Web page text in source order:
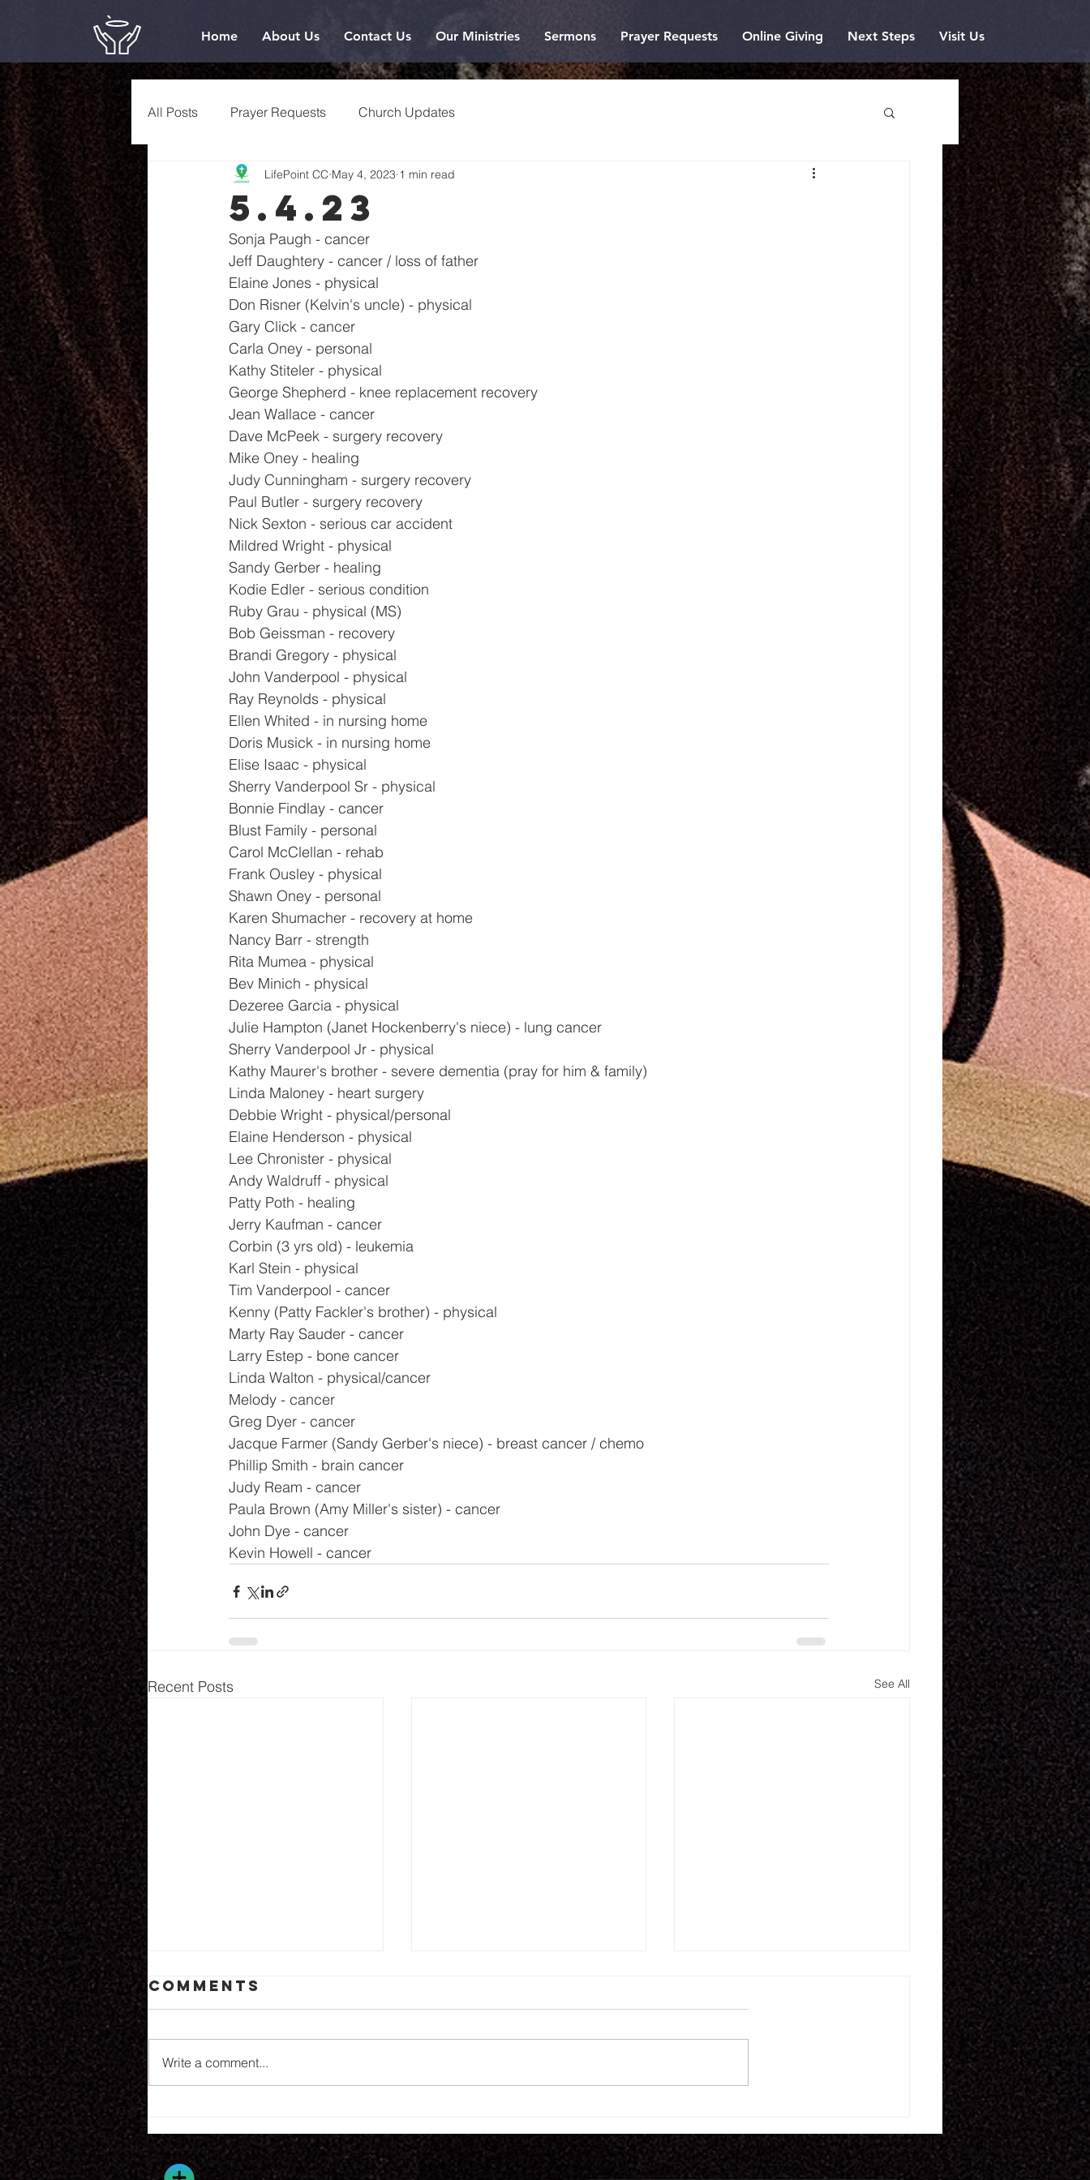
Home About Us Contact Us Our Ministries Sermons Prayer Requests Online Giving Next Steps Visit Us
All Posts Prayer Requests Church Updates
5.4.23
LifePoint CC May 4, 2023 1 min read
Sonja Paugh - cancer
Jeff Daughtery - cancer / loss of father
Elaine Jones - physical
Don Risner (Kelvin's uncle) - physical
Gary Click - cancer
Carla Oney - personal
Kathy Stiteler - physical
George Shepherd - knee replacement recovery
Jean Wallace - cancer
Dave McPeek - surgery recovery
Mike Oney - healing
Judy Cunningham - surgery recovery
Paul Butler - surgery recovery
Nick Sexton - serious car accident
Mildred Wright - physical
Sandy Gerber - healing
Kodie Edler - serious condition
Ruby Grau - physical (MS)
Bob Geissman - recovery
Brandi Gregory - physical
John Vanderpool - physical
Ray Reynolds - physical
Ellen Whited - in nursing home
Doris Musick - in nursing home
Elise Isaac - physical
Sherry Vanderpool Sr - physical
Bonnie Findlay - cancer
Blust Family - personal
Carol McClellan - rehab
Frank Ousley - physical
Shawn Oney - personal
Karen Shumacher - recovery at home
Nancy Barr - strength
Rita Mumea - physical
Bev Minich - physical
Dezeree Garcia - physical
Julie Hampton (Janet Hockenberry's niece) - lung cancer
Sherry Vanderpool Jr - physical
Kathy Maurer's brother - severe dementia (pray for him & family)
Linda Maloney - heart surgery
Debbie Wright - physical/personal
Elaine Henderson - physical
Lee Chronister - physical
Andy Waldruff - physical
Patty Poth - healing
Jerry Kaufman - cancer
Corbin (3 yrs old) - leukemia
Karl Stein - physical
Tim Vanderpool - cancer
Kenny (Patty Fackler's brother) - physical
Marty Ray Sauder - cancer
Larry Estep - bone cancer
Linda Walton - physical/cancer
Melody - cancer
Greg Dyer - cancer
Jacque Farmer (Sandy Gerber's niece) - breast cancer / chemo
Phillip Smith - brain cancer
Judy Ream - cancer
Paula Brown (Amy Miller's sister) - cancer
John Dye - cancer
Kevin Howell - cancer
Recent Posts See All
8.6.26 7.16.26
Comments
Write a comment...